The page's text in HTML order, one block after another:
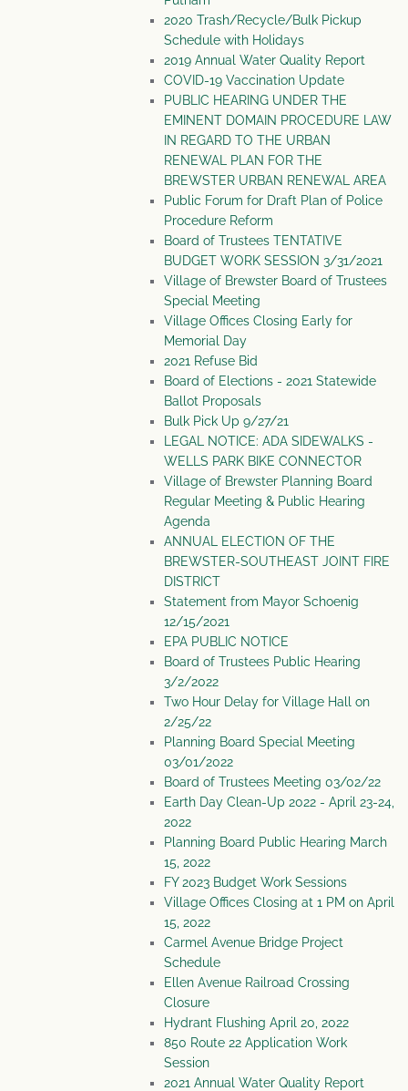
2020 Trash/Recycle/Bulk Pickup
Schedule with Holidays
2019 Annual Water Quality Report
COVID-19 Vaccination Update
PUBLIC HEARING UNDER THE
EMINENT DOMAIN PROCEDURE LAW
IN REGARD TO THE URBAN
RENEWAL PLAN FOR THE
BREWSTER URBAN RENEWAL AREA
Public Forum for Draft Plan of Police
Procedure Reform
Board of Trustees TENTATIVE
BUDGET WORK SESSION 3/31/2021
Village of Brewster Board of Trustees
Special Meeting
Village Offices Closing Early for
Memorial Day
2021 Refuse Bid
Board of Elections - 2021 Statewide
Ballot Proposals
Bulk Pick Up 9/27/21
LEGAL NOTICE: ADA SIDEWALKS -
WELLS PARK BIKE CONNECTOR
Village of Brewster Planning Board
Regular Meeting & Public Hearing
Agenda
ANNUAL ELECTION OF THE
BREWSTER-SOUTHEAST JOINT FIRE
DISTRICT
Statement from Mayor Schoenig
12/15/2021
EPA PUBLIC NOTICE
Board of Trustees Public Hearing
3/2/2022
Two Hour Delay for Village Hall on
2/25/22
Planning Board Special Meeting
03/01/2022
Board of Trustees Meeting 03/02/22
Earth Day Clean-Up 2022 - April 23-24,
2022
Planning Board Public Hearing March
15, 2022
FY 2023 Budget Work Sessions
Village Offices Closing at 1 PM on April
15, 2022
Carmel Avenue Bridge Project
Schedule
Ellen Avenue Railroad Crossing
Closure
Hydrant Flushing April 20, 2022
850 Route 22 Application Work
Session
2021 Annual Water Quality Report